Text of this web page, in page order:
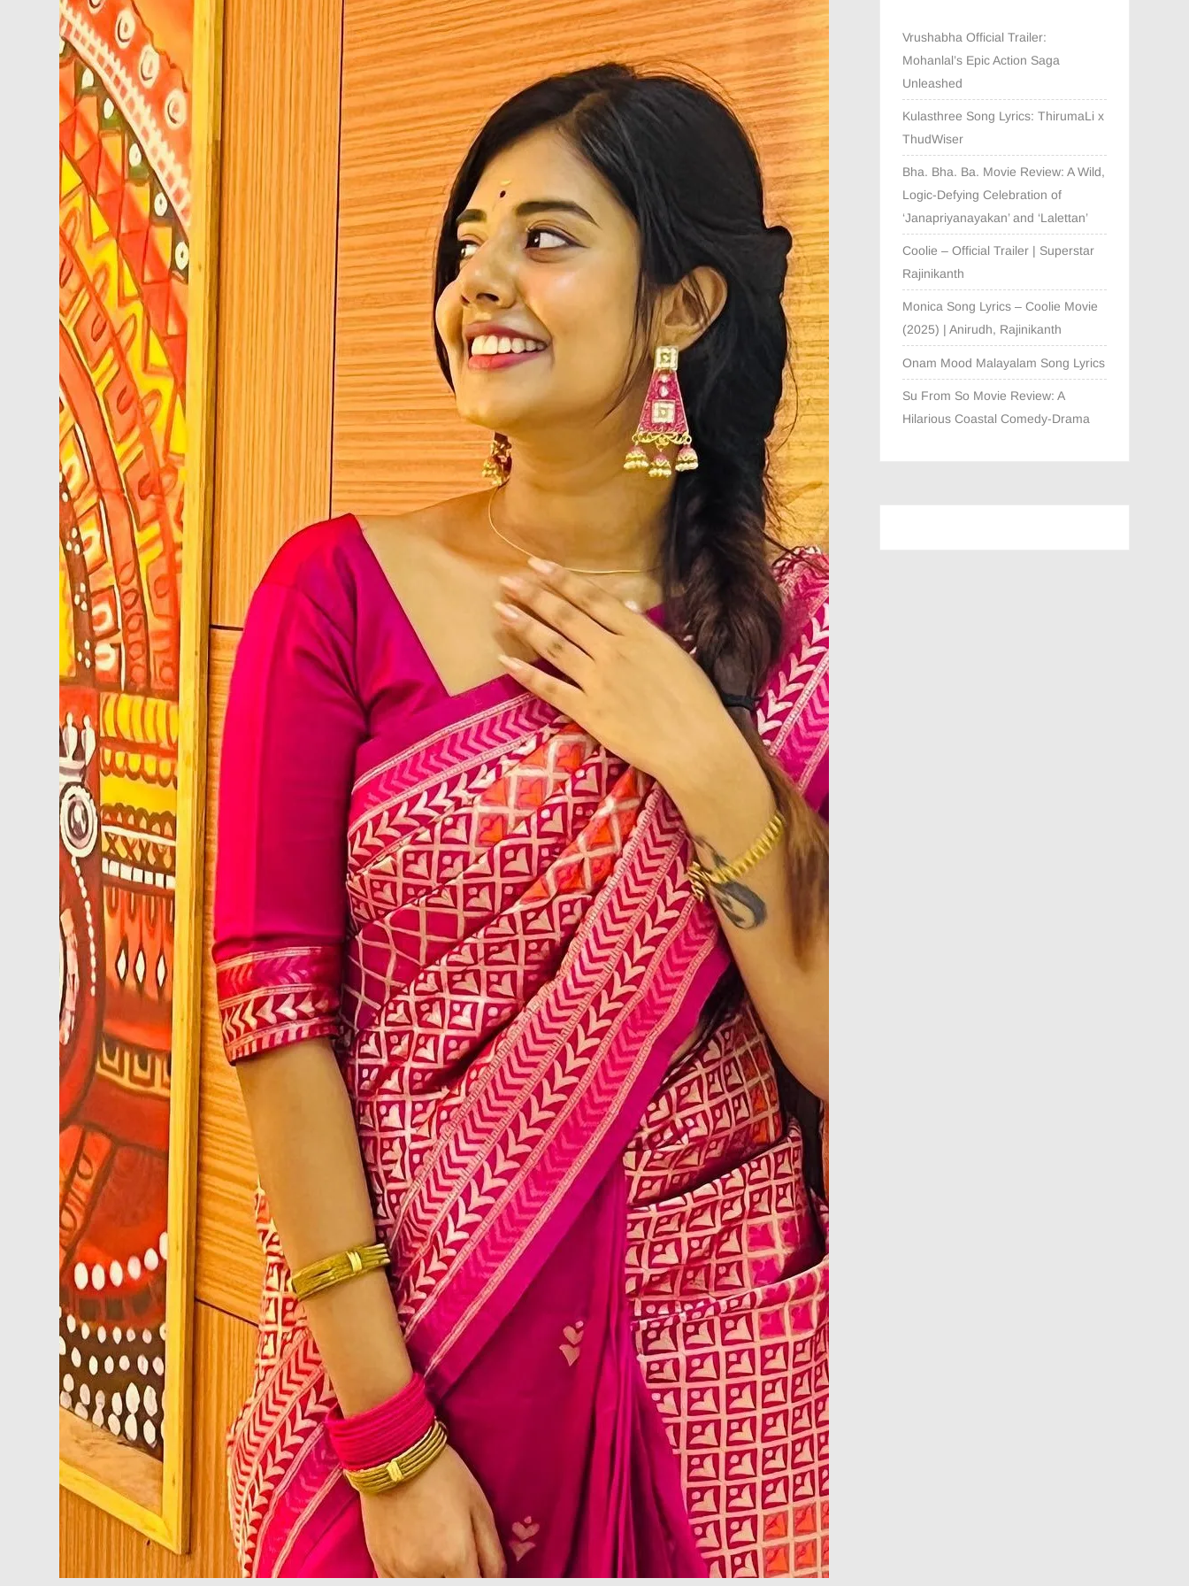
Vrushabha Official Trailer:
Mohanlal’s Epic Action Saga
Unleashed
Kulasthree Song Lyrics: ThirumaLi x
ThudWiser
Bha. Bha. Ba. Movie Review: A Wild,
Logic-Defying Celebration of
‘Janapriyanayakan’ and ‘Lalettan’
Coolie – Official Trailer | Superstar
Rajinikanth
Monica Song Lyrics – Coolie Movie
(2025) | Anirudh, Rajinikanth
Onam Mood Malayalam Song Lyrics
Su From So Movie Review: A
Hilarious Coastal Comedy-Drama